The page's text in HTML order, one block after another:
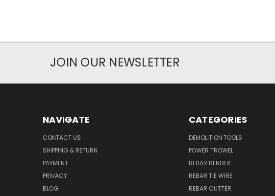
JOIN OUR NEWSLETTER
NAVIGATE
CONTACT US
SHIPPING & RETURN
PAYMENT
PRIVACY
BLOG
CATEGORIES
DEMOLITION TOOLS
POWER TROWEL
REBAR BENDER
REBAR TIE WIRE
REBAR CUTTER